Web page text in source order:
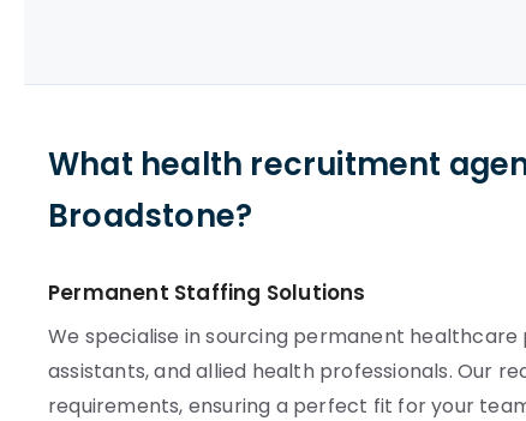
What health recruitment
Broadstone?
Permanent Staffing Solutions
We specialise in sourcing permanent
assistants, and allied health professionals. Our
requirements, ensuring a perfect fit for your